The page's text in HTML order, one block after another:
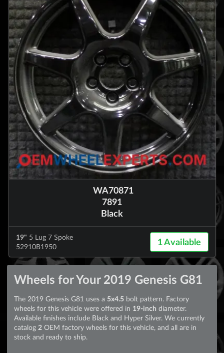
WA70871
7891
Black
1 Available
19" 5 Lug 7 Spoke
52910B1950
Wheels for Your 2019 Genesis G81
The 2019 Genesis G81 uses a 5x4.5 bolt pattern. Factory
wheels for this vehicle were offered in 19-inch diameter.
Available finishes include Black and Hyper Silver. We currently
catalog 2 OEM factory wheels for this vehicle, and all are in
stock and ready to ship.